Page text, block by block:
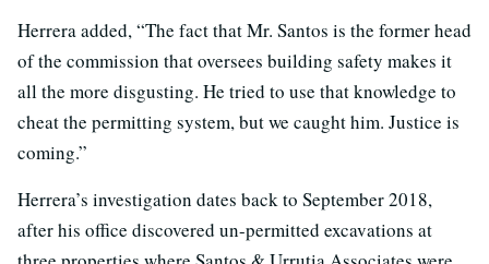
Herrera added, “The fact that Mr. Santos is the former head
of the commission that oversees building safety makes it
all the more disgusting. He tried to use that knowledge to
cheat the permitting system, but we caught him. Justice is
coming.”
Herrera’s investigation dates back to September 2018,
after his office discovered un-permitted excavations at